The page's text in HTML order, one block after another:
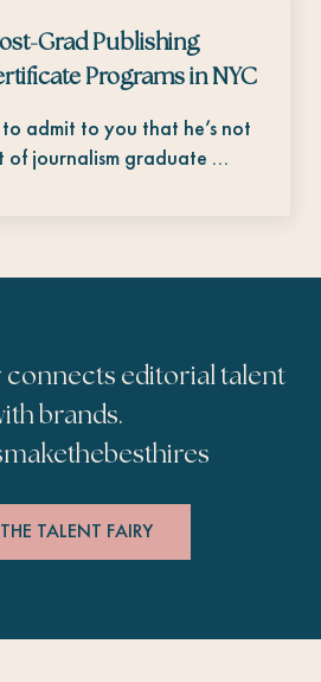
Grad Publishing
Programs in NYC
admit to you that he’s not
of journalism graduate …
connects editorial talent
brands.
TALENT FAIRY